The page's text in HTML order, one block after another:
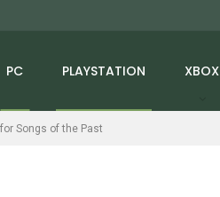
PC PLAYSTATION XBOX
Songs of the Past